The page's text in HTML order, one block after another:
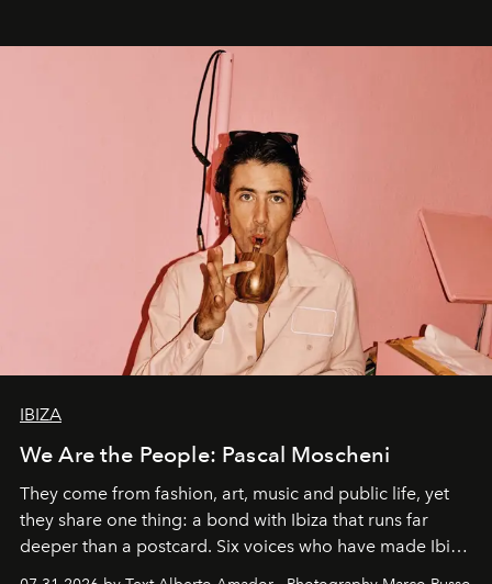
IBIZA
We Are the People: Pascal Moscheni
They come from fashion, art, music and public life, yet
they share one thing: a bond with Ibiza that runs far
deeper than a postcard. Six voices who have made Ibiza
their home, their muse and their canvas.